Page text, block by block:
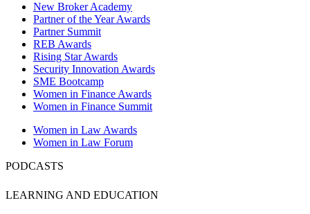
New Broker Academy
Partner of the Year Awards
Partner Summit
REB Awards
Rising Star Awards
Security Innovation Awards
SME Bootcamp
Women in Finance Awards
Women in Finance Summit
Women in Law Awards
Women in Law Forum
PODCASTS
LEARNING AND EDUCATION